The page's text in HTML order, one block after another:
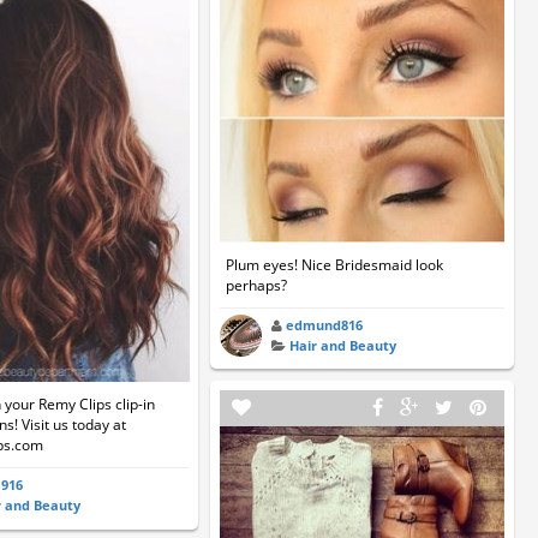
Remy Clips clip-in
Visit us today at
and Beauty
Plum eyes! Nice Bridesmaid look
perhaps?
edmund816
Hair and Beauty